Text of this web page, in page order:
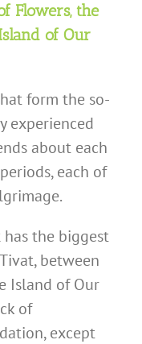
Flowers, the
of Our
form the so-
experienced
about each
each of
has the biggest
between
Island of Our
of
except